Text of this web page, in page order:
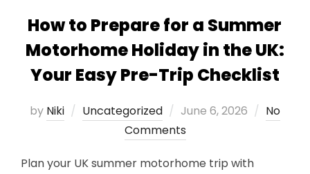
How to Prepare for a Summer
Motorhome Holiday in the UK:
Your Easy Pre-Trip Checklist
by Niki Uncategorized
Posted
on
June 6, 2026
No
Comments
Plan your UK summer motorhome trip with